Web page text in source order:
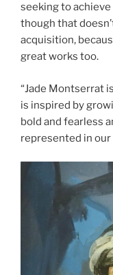
seeking to
though that
acquisition,
great works too.
“Jade Montserrat
is inspired by
bold and fearless
represented in our